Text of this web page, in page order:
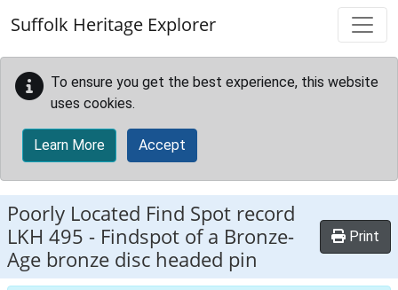
Suffolk Heritage Explorer
To ensure you get the best experience, this website
uses cookies.
Learn More Accept
Poorly Located Find Spot record
LKH 495 - Findspot of a Bronze-
Age bronze disc headed pin
Print